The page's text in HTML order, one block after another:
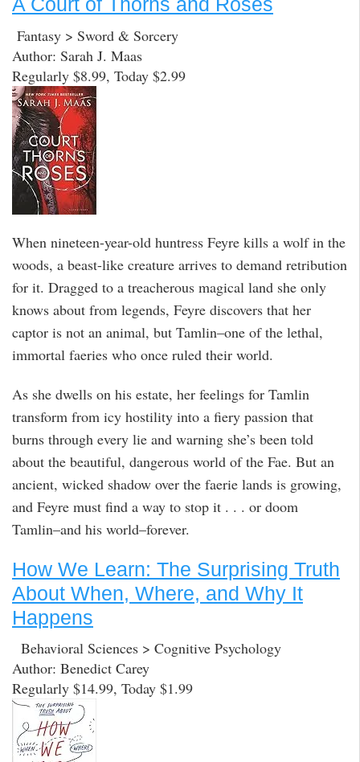
Fantasy > Sword & Sorcery
Author: Sarah J. Maas
Regularly $8.99, Today $2.99
When nineteen-year-old huntress Feyre kills a wolf in the
woods, a beast-like creature arrives to demand retribution
for it. Dragged to a treacherous magical land she only
knows about from legends, Feyre discovers that her
captor is not an animal, but Tamlin–one of the lethal,
immortal faeries who once ruled their world.
As she dwells on his estate, her feelings for Tamlin
transform from icy hostility into a fiery passion that
burns through every lie and warning she’s been told
about the beautiful, dangerous world of the Fae. But an
ancient, wicked shadow over the faerie lands is growing,
and Feyre must find a way to stop it . . . or doom
Tamlin–and his world–forever.
How We Learn: The Surprising Truth
About When, Where, and Why It
Happens
Behavioral Sciences > Cognitive Psychology
Author: Benedict Carey
Regularly $14.99, Today $1.99